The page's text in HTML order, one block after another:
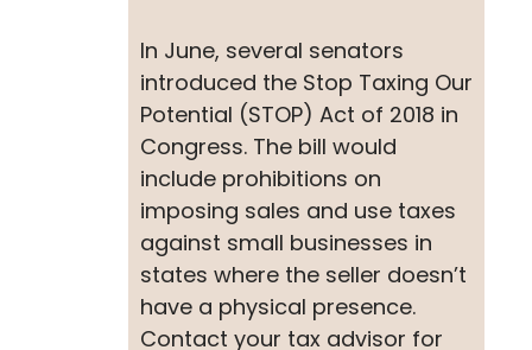
In June, several senators
introduced the Stop Taxing Our
Potential (STOP) Act of 2018 in
Congress. The bill would
include prohibitions on
imposing sales and use taxes
against small businesses in
states where the seller doesn’t
have a physical presence.
Contact your tax advisor for